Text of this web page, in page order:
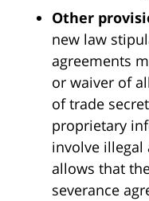
Other
new law
agreements
or waiver of
of trade
proprietary
involve illegal
allows that
severance